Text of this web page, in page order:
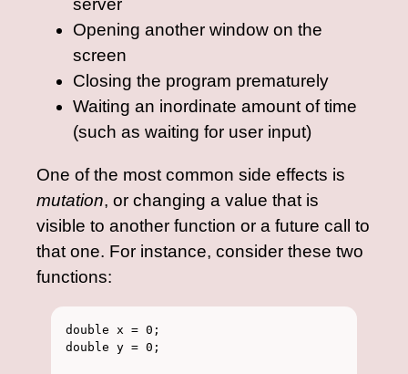
server
Opening another window on the
screen
Closing the program prematurely
Waiting an inordinate amount of time
(such as waiting for user input)
One of the most common side effects is
mutation, or changing a value that is
visible to another function or a future call to
that one. For instance, consider these two
functions:
double x = 0;
double y = 0;